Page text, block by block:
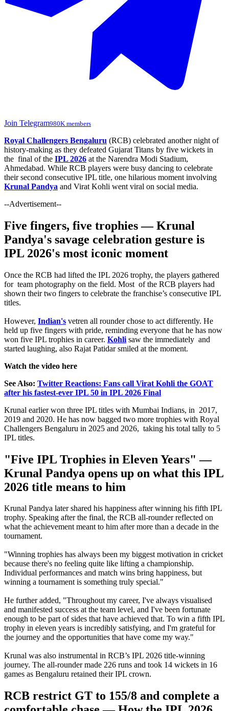
Join Telegram980K members
Royal Challengers Bengaluru (RCB) celebrated another night of
history-making as they defeated Gujarat Titans by five wickets in
the final of the IPL 2026 at the Narendra Modi Stadium,
Ahmedabad. While RCB players were busy dancing to celebrate
their second consecutive IPL title, one hilarious moment involving
Krunal Pandya and Virat Kohli went viral on social media.
--Advertisement--
Five fingers, five trophies — Krunal
Pandya's savage celebration gesture is
IPL 2026's most iconic moment
Once the RCB had lifted the IPL 2026 trophy, the players gathered
for team photography on the field. Most of the RCB players had
shown their two fingers to celebrate the franchise’s consecutive IPL
titles.
However, Indian's vetren all rounder chose to act differently. He
held up five fingers with pride, reminding everyone that he has now
won five IPL trophies in career. Kohli saw the immediately and
started laughing, also Rajat Patidar smiled at the moment.
Watch the video here
See Also: Twitter Reactions: Fans call Virat Kohli the GOAT
after his fastest-ever IPL 50 in IPL 2026 Final
Krunal earlier won three IPL titles with Mumbai Indians, in 2017,
2019 and 2020. He has now bagged two more trophies with Royal
Challengers Bengaluru in 2025 and 2026, taking his total tally to 5
IPL titles.
"Five IPL Trophies in Eleven Years" —
Krunal Pandya opens up on what this IPL
2026 title means to him
Krunal Pandya later shared his happiness after winning his fifth IPL
trophy. Speaking after the final, the RCB all-rounder reflected on
what the achievement meant to him after more than a decade in the
tournament.
"Winning trophies has always been my biggest motivation in cricket
because there's no feeling quite like lifting a championship.
Individual performances and match wins bring happiness, but
winning a tournament is something truly special."
He further added, "Throughout my career, I've always visualised
and manifested success at the team level, and I've been fortunate
enough to be part of sides that have achieved that. To win a fifth IPL
trophy in eleven years is incredibly satisfying, and I'm grateful for
the journey and the opportunities that have come my way."
Krunal was also instrumental in RCB’s IPL 2026 title-winning
journey. The all-rounder made 226 runs and took 14 wickets in 16
games as Bengaluru retained their IPL crown.
RCB restrict GT to 155/8 and complete a